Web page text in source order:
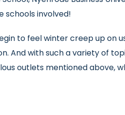
schools involved!
to feel winter creep up on
And with such a variety of
outlets mentioned above,